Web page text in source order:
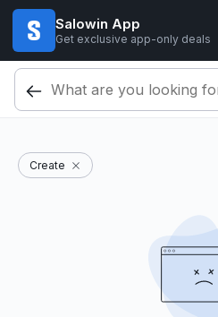
Salowin App
Get exclusive app-only deals
Create